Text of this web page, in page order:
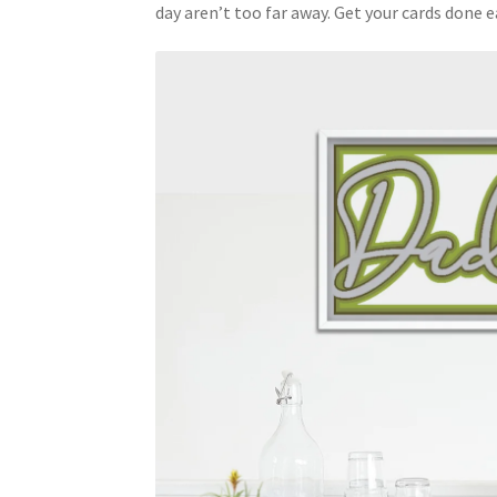
day aren’t too far away. Get your cards done